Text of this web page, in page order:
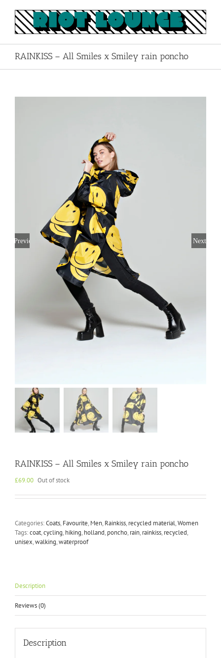
content
RAINKISS – All Smiles x Smiley rain poncho
Previous Next
RAINKISS – All Smiles x Smiley rain poncho
£69.00 Out of stock
Categories:Coats, Favourite, Men, Rainkiss, recycled material,Women
Tags:coat,cycling, hiking, holland, poncho, rain, rainkiss, recycled,
unisex,walking,waterproof
Description
Reviews (0)
Description